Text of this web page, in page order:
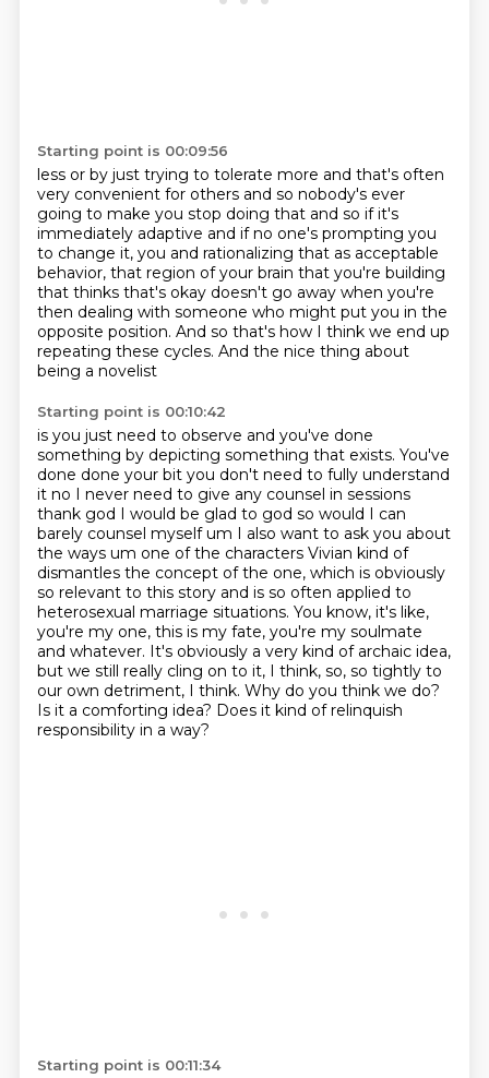
Starting point is 00:09:56
less or by just trying to tolerate more and that's often
very convenient for others and so nobody's ever
going to make you stop doing that and so if it's
immediately adaptive and if no one's prompting you
to change it, you and rationalizing that as acceptable
behavior, that region of your brain that you're building
that thinks that's okay doesn't go away when you're
then dealing with someone who might put you in the
opposite position. And so that's how I think we end up
repeating these cycles. And the nice thing about
being a novelist
Starting point is 00:10:42
is you just need to observe and you've done
something by depicting something that exists. You've
done done your bit you don't need to fully understand
it no I never need to give any counsel in sessions
thank god I would be glad to god so would I can
barely counsel myself um I also want to ask you about
the ways um one of the characters Vivian kind of
dismantles the concept of the one, which is obviously
so relevant to this story and is so often applied to
heterosexual marriage situations. You know, it's like,
you're my one, this is my fate, you're my soulmate
and whatever. It's obviously a very kind of archaic idea,
but we still really cling on to it, I think, so, so tightly to
our own detriment, I think. Why do you think we do?
Is it a comforting idea? Does it kind of relinquish
responsibility in a way?
Starting point is 00:11:34